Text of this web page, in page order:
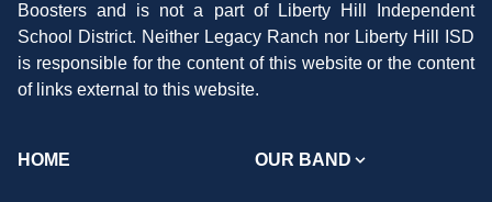
Boosters and is not a part of Liberty Hill Independent
School District. Neither Legacy Ranch nor Liberty Hill ISD
is responsible for the content of this website or the content
of links external to this website.
HOME OUR BAND